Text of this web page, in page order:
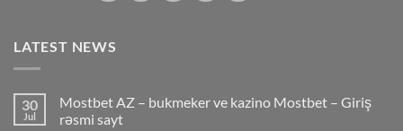
LATEST NEWS
30
Jul
Mostbet AZ – bukmeker ve kazino Mostbet – Giriş
rəsmi sayt